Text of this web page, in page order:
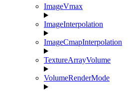
ImageVmax
ImageInterpolation
ImageCmapInterpolation
TextureArrayVolume
VolumeRenderMode